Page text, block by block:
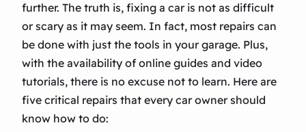
further. The truth is, fixing a car is not as difficult
or scary as it may seem. In fact, most repairs can
be done with just the tools in your garage. Plus,
with the availability of online guides and video
tutorials, there is no excuse not to learn. Here are
five critical repairs that every car owner should
know how to do: